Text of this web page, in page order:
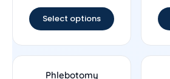
Select options
Phlebotomy